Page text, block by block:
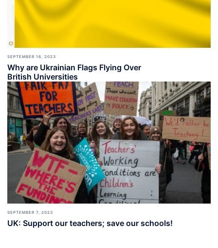
SEPTEMBER 16, 2023
Why are Ukrainian Flags Flying Over
British Universities
SEPTEMBER 7, 2023
UK: Support our teachers; save our schools!